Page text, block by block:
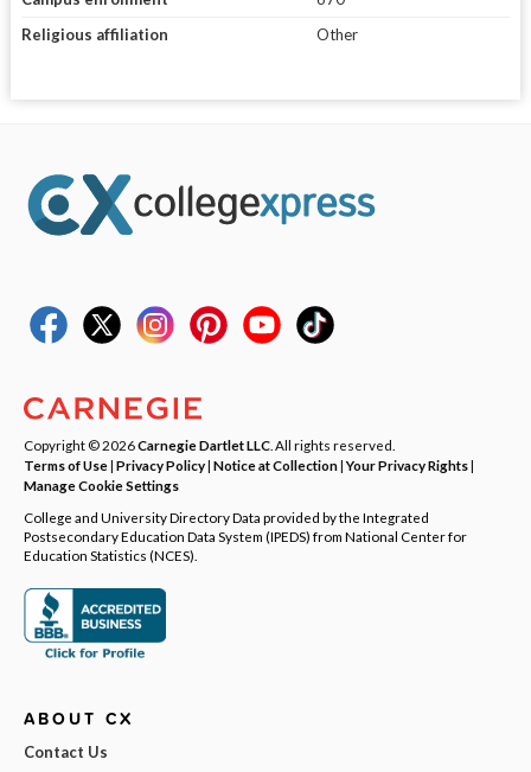
Religious affiliation
Other
Copyright © 2026Carnegie Dartlet LLC . All rights reserved.
Terms of Use| Privacy Policy| Notice at Collection|Your Privacy Rights|
Manage Cookie Settings
College and University Directory Data provided by the Integrated
Postsecondary Education Data System (IPEDS) from National Center for
Education Statistics (NCES).
ABOUT CX
Contact Us